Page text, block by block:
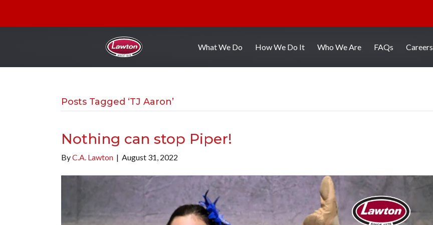
What We Do How We Do It Who We Are FAQs Careers
Posts Tagged ‘TJ Aaron’
Nothing can stop Piper!
ByC.A. Lawton | August 31, 2022